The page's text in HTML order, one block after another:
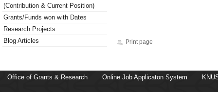
(Contribution & Current Position)
Grants/Funds won with Dates
Research Projects
Blog Articles
Print page
Office of Grants & Research Online Job Applicaton System